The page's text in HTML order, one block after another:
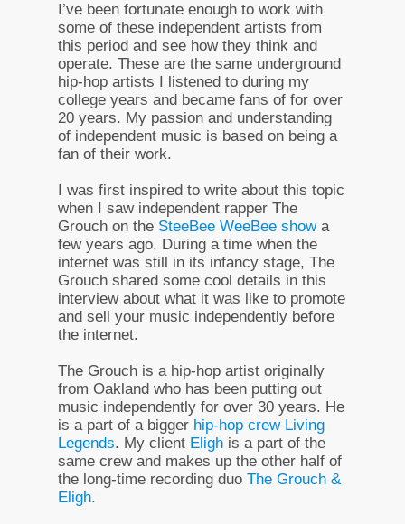
I’ve been fortunate enough to work with
some of these independent artists from
this period and see how they think and
operate. These are the same underground
hip-hop artists I listened to during my
college years and became fans of for over
20 years. My passion and understanding
of independent music is based on being a
fan of their work.
I was first inspired to write about this topic
when I saw independent rapper The
Grouch on the SteeBee WeeBee showa
few years ago. During a time when the
internet was still in its infancy stage, The
Grouch shared some cool details in this
interview about what it was like to promote
and sell your music independently before
the internet.
The Grouch is a hip-hop artist originally
from Oakland who has been putting out
music independently for over 30 years. He
is a part of a bigger hip-hop crew Living
Legends. My client Eligh is a part of the
same crew and makes up the other half of
the long-time recording duo The Grouch &
Eligh.